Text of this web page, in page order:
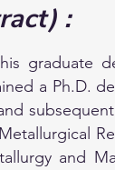
:
graduate
a
and